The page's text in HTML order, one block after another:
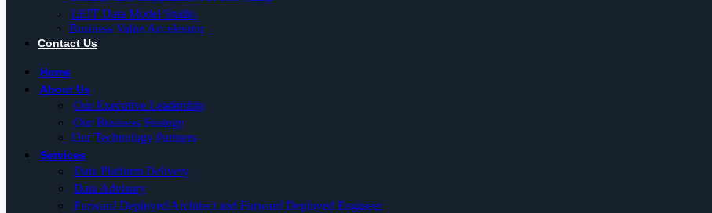
LEIT Data Model Studio
Business Value Accelerator
Contact Us
Home
About Us
Our Executive Leadership
Our Business Strategy
Our Technology Partners
Services
Data Platform Delivery
Data Advisory
Forward Deployed Architect and Forward Deployed Engineer